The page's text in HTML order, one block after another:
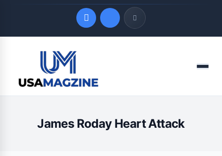
LATEST UPDATES
August 7, 2026
Menu
James Roday Heart Attack